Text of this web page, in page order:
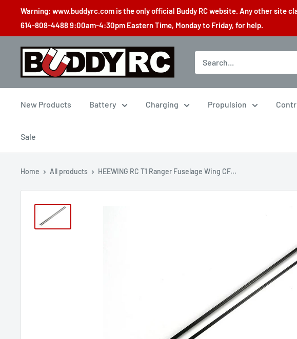
content
Warning: www.buddyrc.com is the only official Buddy RC website. Any other site
614-808-4488 9:00am-4:30pm Eastern Time, Monday to Friday, for help.
Buddy
New Products Battery Charging Propulsion
Sale
Home All products HEEWING RC T1 Ranger Fuselage Wing CF...